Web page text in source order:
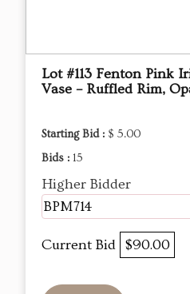
Lot #113 Fenton Pink
Vase – Ruffled Rim,
Starting Bid : $ 5.00
Bids : 15
Higher Bidder
BPM714
Current Bid $90.00